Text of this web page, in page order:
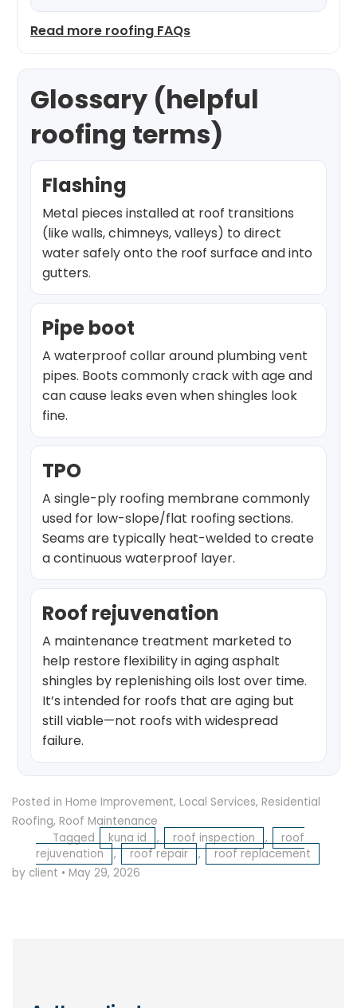
Read more roofing FAQs
Glossary (helpful
roofing terms)
Flashing
Metal pieces installed at roof transitions
(like walls, chimneys, valleys) to direct
water safely onto the roof surface and into
gutters.
Pipe boot
A waterproof collar around plumbing vent
pipes. Boots commonly crack with age and
can cause leaks even when shingles look
fine.
TPO
A single-ply roofing membrane commonly
used for low-slope/flat roofing sections.
Seams are typically heat-welded to create
a continuous waterproof layer.
Roof rejuvenation
A maintenance treatment marketed to
help restore flexibility in aging asphalt
shingles by replenishing oils lost over time.
It’s intended for roofs that are aging but
still viable—not roofs with widespread
failure.
Posted in Home Improvement, Local Services, Residential
Roofing, Roof Maintenance
Tagged
kuna id , roof inspection ,
roof
rejuvenation
, roof repair ,
roof replacement
by client • May 29, 2026